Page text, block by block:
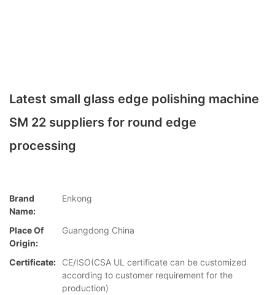
Latest small glass edge polishing machine
SM 22 suppliers for round edge
processing
Brand
Name:
Enkong
Place Of
Origin:
Guangdong China
Certificate:
CE/ISO(CSA UL certificate can be customized
according to customer requirement for the
production)